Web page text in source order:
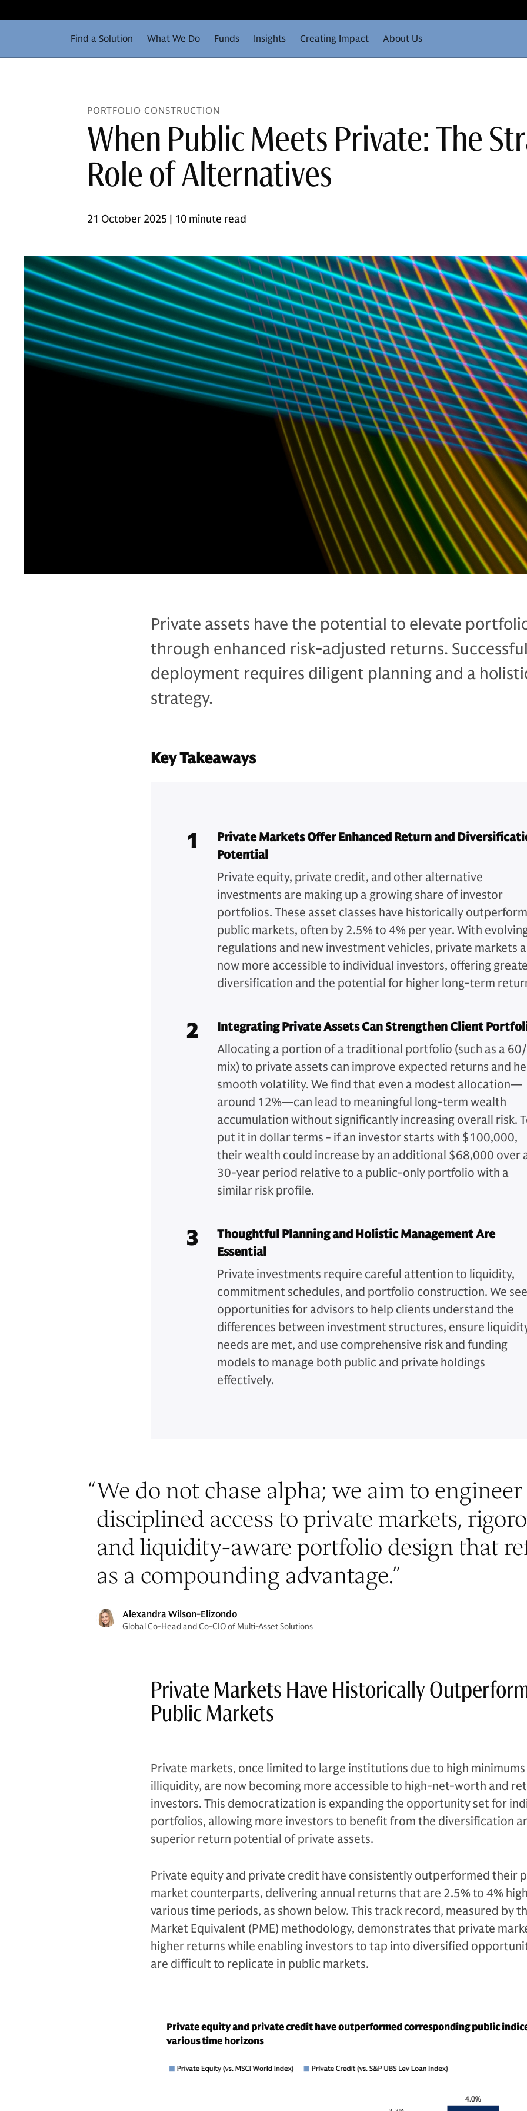
Find a Solution What We Do Funds Insights Creating Impact About Us
PORTFOLIO CONSTRUCTION
When Public Meets Private: The
Role of Alternatives
21 October 2025 | 10 minute read
Private assets have the potential to elevate
through enhanced risk-adjusted returns. Successful
deployment requires diligent planning and a
strategy.
Key Takeaways
1
Private Markets Offer Enhanced Return and
Potential
Private equity, private credit, and other alternative
investments are making up a growing share of investor
portfolios. These asset classes have historically
public markets, often by 2.5% to 4% per year. With
regulations and new investment vehicles, private markets
now more accessible to individual investors, offering
diversification and the potential for higher long-term
2
Integrating Private Assets Can Strengthen Client
Allocating a portion of a traditional portfolio (such as a
mix) to private assets can improve expected returns and
smooth volatility. We find that even a modest allocation—
around 12%—can lead to meaningful long-term wealth
accumulation without significantly increasing overall risk.
put it in dollar terms - if an investor starts with $100,000,
their wealth could increase by an additional $68,000 over
30-year period relative to a public-only portfolio with a
similar risk profile.
3
Thoughtful Planning and Holistic Management Are
Essential
Private investments require careful attention to liquidity,
commitment schedules, and portfolio construction. We see
opportunities for advisors to help clients understand the
differences between investment structures, ensure
needs are met, and use comprehensive risk and funding
models to manage both public and private holdings
effectively.
“We do not chase alpha; we aim to
disciplined access to private markets,
and liquidity-aware portfolio design that
as a compounding advantage.”
Alexandra Wilson-Elizondo
Global Co-Head and Co-CIO of Multi-Asset Solutions
Private Markets Have Historically
Public Markets
Private markets, once limited to large institutions due to high minimums
illiquidity, are now becoming more accessible to high-net-worth and
investors. This democratization is expanding the opportunity set for
portfolios, allowing more investors to benefit from the diversification
superior return potential of private assets.
Private equity and private credit have consistently outperformed their
market counterparts, delivering annual returns that are 2.5% to 4%
various time periods, as shown below. This track record, measured by
Market Equivalent (PME) methodology, demonstrates that private
higher returns while enabling investors to tap into diversified
are difficult to replicate in public markets.
Private equity and private credit have outperformed corresponding public
various time horizons